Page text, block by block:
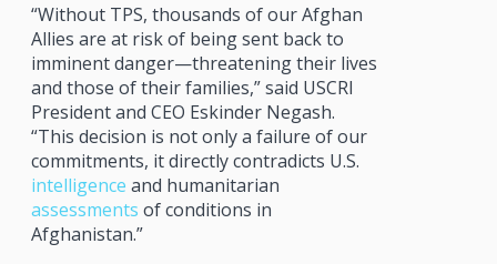
“Without TPS, thousands of our Afghan
Allies are at risk of being sent back to
imminent danger—threatening their lives
and those of their families,” said USCRI
President and CEO Eskinder Negash.
“This decision is not only a failure of our
commitments, it directly contradicts U.S.
intelligence and humanitarian
assessments of conditions in
Afghanistan.”